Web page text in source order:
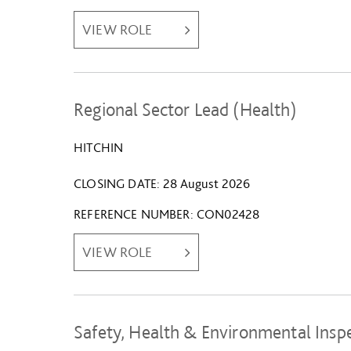
VIEW ROLE
Regional Sector Lead (Health)
HITCHIN
CLOSING DATE 28 August 2026
REFERENCE NUMBER CON02428
VIEW ROLE
Safety, Health & Environmental